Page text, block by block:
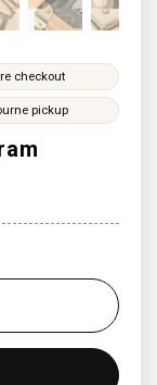
checkout
pickup